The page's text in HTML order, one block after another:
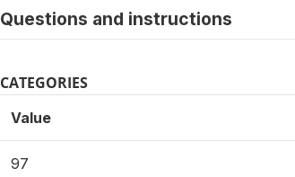
Questions and instructions
CATEGORIES
Value
97